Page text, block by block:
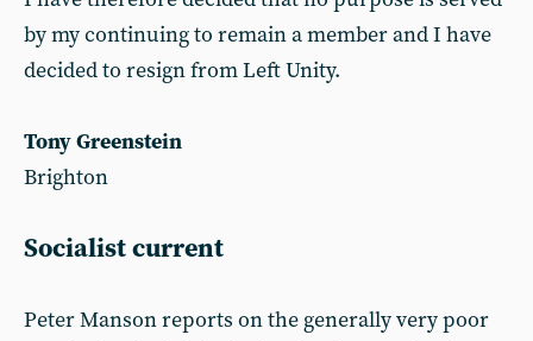
by my continuing to remain a member and I have
decided to resign from Left Unity.
Tony Greenstein
Brighton
Socialist current
Peter Manson reports on the generally very poor